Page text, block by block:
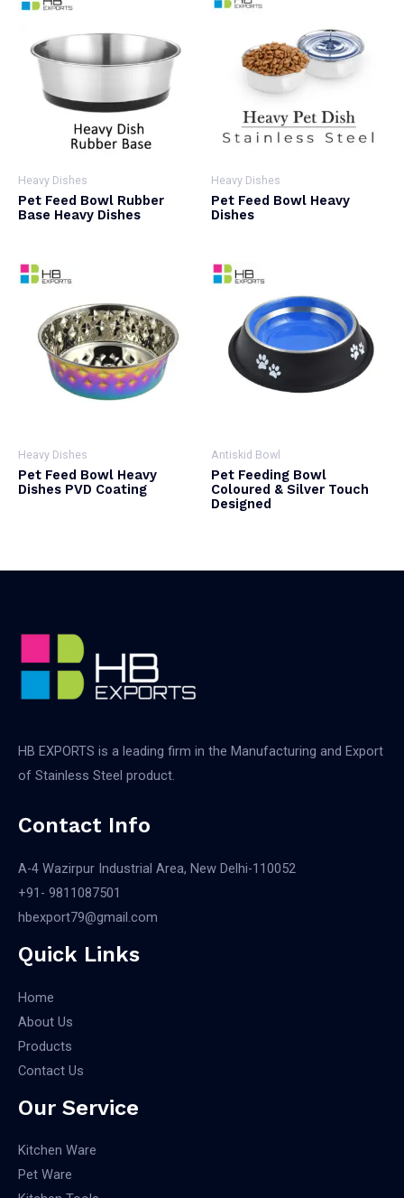
Heavy Dishes
Pet Feed Bowl Rubber
Base Heavy Dishes
Heavy Dishes
Pet Feed Bowl Heavy
Dishes
Heavy Dishes
Pet Feed Bowl Heavy
Dishes PVD Coating
Antiskid Bowl
Pet Feeding Bowl
Coloured & Silver Touch
Designed
HB EXPORTS is a leading firm in the Manufacturing and Export
of Stainless Steel product.
Contact Info
A-4 Wazirpur Industrial Area, New Delhi-110052
+91- 9811087501​
hbexport79@gmail.com
Quick Links
Home
About Us
Products
Contact Us
Our Service
Kitchen Ware
Pet Ware